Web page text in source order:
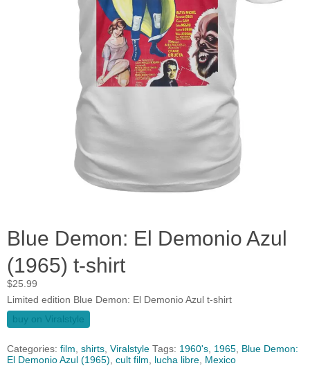
Blue Demon: El Demonio Azul
(1965) t-shirt
$25.99
Limited edition Blue Demon: El Demonio Azul t-shirt
buy on Viralstyle
Categories: film, shirts, Viralstyle Tags: 1960's, 1965, Blue Demon:
El Demonio Azul (1965), cult film, lucha libre, Mexico